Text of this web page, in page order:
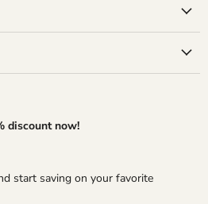
discount now!
start saving on your favorite